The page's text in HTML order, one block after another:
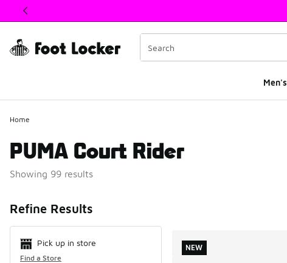
This link will open in a new window
Men's
Home
PUMA Court Rider
Showing 99 results
Refine Results
Pick up in store
Find a Store
NEW